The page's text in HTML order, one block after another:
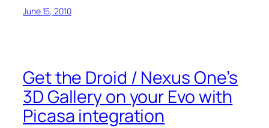
June 15, 2010
Get the Droid / Nexus One’s
3D Gallery on your Evo with
Picasa integration